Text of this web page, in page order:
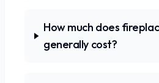
How much does
generally cost?